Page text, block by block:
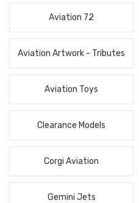
Aviation 72
Aviation Artwork - Tributes
Aviation Toys
Clearance Models
Corgi Aviation
Gemini Jets